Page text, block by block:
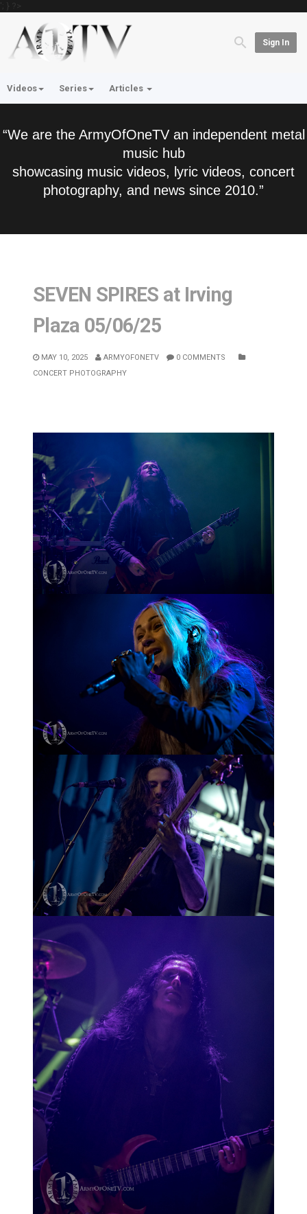
'; } ?>
Sign In
Videos Series Articles
“We are the ArmyOfOneTV an independent metal
music hub
showcasing music videos, lyric videos, concert
photography, and news since 2010.”
SEVEN SPIRES at Irving
Plaza 05/06/25
MAY 10, 2025 ARMYOFONETV
0 COMMENTS
CONCERT PHOTOGRAPHY